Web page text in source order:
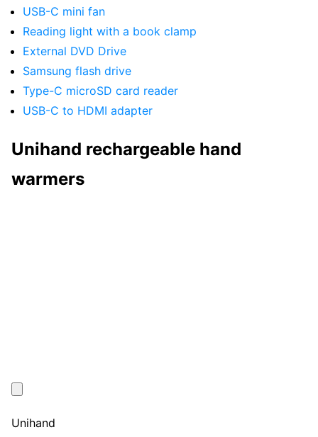
USB-C mini fan
Reading light with a book clamp
External DVD Drive
Samsung flash drive
Type-C microSD card reader
USB-C to HDMI adapter
Unihand rechargeable hand
warmers
Unihand